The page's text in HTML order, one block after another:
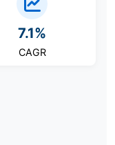
7.1%
CAGR